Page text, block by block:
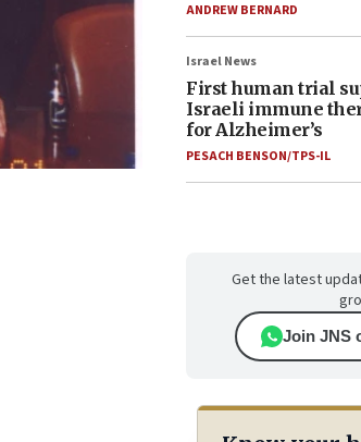
ANDREW BERNARD
Israel News
First human trial
Israeli immune
for Alzheimer’s
PESACH BENSON/TPS-IL
Get the latest
Join JNS